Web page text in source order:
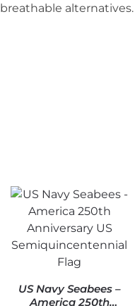
US Navy Seabees –
America 250th